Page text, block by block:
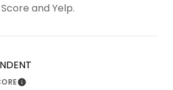
and Yelp.
LEARN MORE